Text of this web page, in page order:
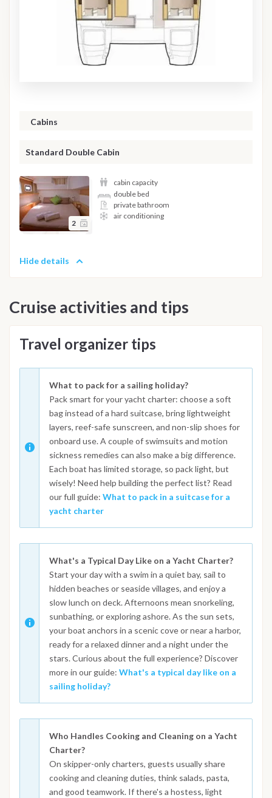
Cabins
Standard Double Cabin
2
cabin capacity
double bed
private bathroom
air conditioning
Hide details
Cruise activities and tips
Travel organizer tips
What to pack for a sailing holiday?
Pack smart for your yacht charter: choose a soft
bag instead of a hard suitcase, bring lightweight
layers, reef-safe sunscreen, and non-slip shoes for
onboard use. A couple of swimsuits and motion
sickness remedies can also make a big difference.
Each boat has limited storage, so pack light, but
wisely! Need help building the perfect list? Read
our full guide: What to pack in a suitcase for a
yacht charter
What's a Typical Day Like on a Yacht Charter?
Start your day with a swim in a quiet bay, sail to
hidden beaches or seaside villages, and enjoy a
slow lunch on deck. Afternoons mean snorkeling,
sunbathing, or exploring ashore. As the sun sets,
your boat anchors in a scenic cove or near a harbor,
ready for a relaxed dinner and a night under the
stars. Curious about the full experience? Discover
more in our guide: What's a typical day like on a
sailing holiday?
Who Handles Cooking and Cleaning on a Yacht
Charter?
On skipper-only charters, guests usually share
cooking and cleaning duties, think salads, pasta,
and good teamwork. If there's a hostess, light